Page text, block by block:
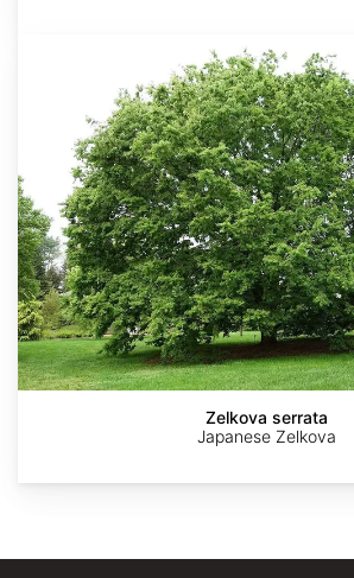
The
Dawes
Arboretum
AdobeStock
AdobeStock
AdobeStock
AdobeStock
Zelkova serrata
Japanese Zelkova